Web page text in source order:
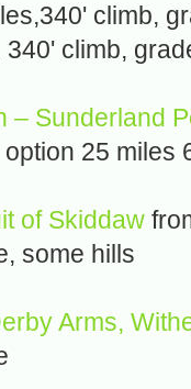
climb,
climb,
– Sunderland
25 miles
of Skiddaw
some hills
Arms,